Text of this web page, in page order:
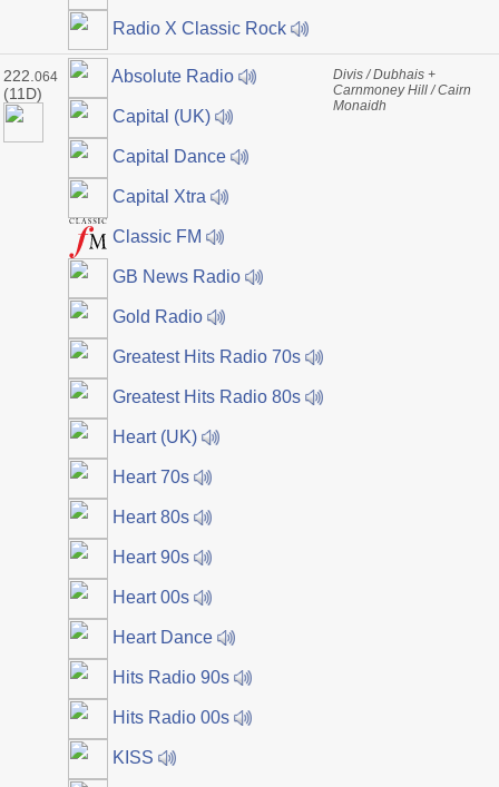
Radio X Classic Rock
222. 064
(11D)
Absolute Radio
Capital (UK)
Capital Dance
Capital Xtra
Classic FM
GB News Radio
Gold Radio
Greatest Hits Radio 70s
Greatest Hits Radio 80s
Heart (UK)
Heart 70s
Heart 80s
Heart 90s
Heart 00s
Heart Dance
Hits Radio 90s
Hits Radio 00s
KISS
Divis / Dubhais +
Carnmoney Hill / Cairn
Monaidh